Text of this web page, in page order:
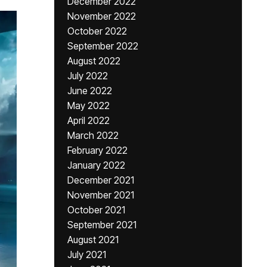
November 2022
October 2022
September 2022
August 2022
July 2022
June 2022
May 2022
April 2022
March 2022
February 2022
January 2022
December 2021
November 2021
October 2021
September 2021
August 2021
July 2021